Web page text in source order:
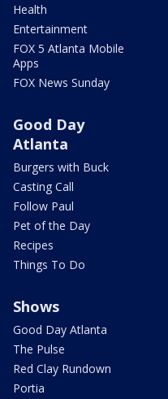
Health
Entertainment
FOX 5 Atlanta Mobile
Apps
FOX News Sunday
Good Day
Atlanta
Burgers with Buck
Casting Call
Follow Paul
Pet of the Day
Recipes
Things To Do
Shows
Good Day Atlanta
The Pulse
Red Clay Rundown
Portia